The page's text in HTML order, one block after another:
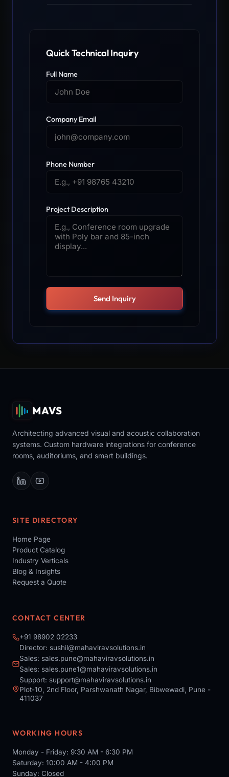
Quick Technical Inquiry
Full Name
Company Email
Phone Number
Project Description
Send Inquiry
MAVS
Architecting advanced visual and acoustic collaboration
systems. Custom hardware integrations for conference
rooms, auditoriums, and smart buildings.
SITE DIRECTORY
Home Page
Product Catalog
Industry Verticals
Blog & Insights
Request a Quote
CONTACT CENTER
+91 98902 02233
Director: sushil@mahaviravsolutions.in
Sales: sales.pune@mahaviravsolutions.in
Sales: sales.pune1@mahaviravsolutions.in
Support: support@mahaviravsolutions.in
Plot-10, 2nd Floor, Parshwanath Nagar, Bibwewadi, Pune -
411037
WORKING HOURS
Monday - Friday: 9:30 AM - 6:30 PM
Saturday: 10:00 AM - 4:00 PM
Sunday: Closed